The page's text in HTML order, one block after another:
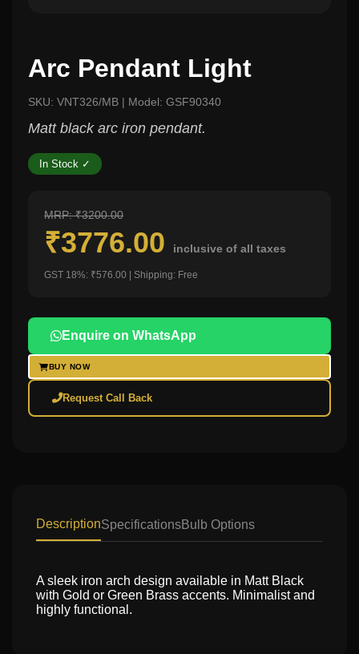
Arc Pendant Light
SKU: VNT326/MB | Model: GSF90340
Matt black arc iron pendant.
In Stock ✓
MRP: ₹3200.00
₹3776.00 inclusive of all taxes
GST 18%: ₹576.00 | Shipping: Free
Enquire on WhatsApp
BUY NOW
Request Call Back
DescriptionSpecificationsBulb Options
A sleek iron arch design available in Matt Black
with Gold or Green Brass accents. Minimalist and
highly functional.